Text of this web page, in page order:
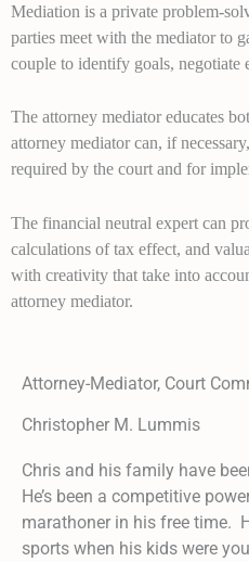
Mediation is a private problem-
parties meet with the mediator to
couple to identify goals, negotiate
The attorney mediator educates
attorney mediator can, if
required by the court and for
The financial neutral expert can
calculations of tax effect, and
with creativity that take into
attorney mediator.
Attorney-Mediator, Court
Christopher M. Lummis
Chris and his family have
He’s been a competitive
marathoner in his free time.
sports when his kids were